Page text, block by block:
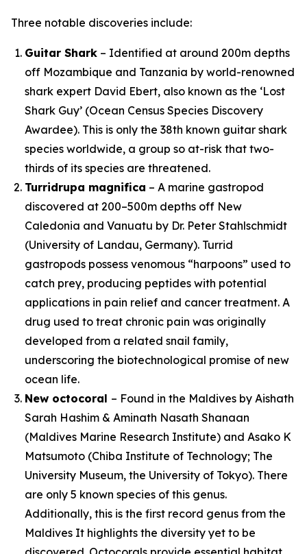
Three notable discoveries include:
Guitar Shark – Identified at around 200m depths
off Mozambique and Tanzania by world-renowned
shark expert David Ebert, also known as the ‘Lost
Shark Guy’ (Ocean Census Species Discovery
Awardee). This is only the 38th known guitar shark
species worldwide, a group so at-risk that two-
thirds of its species are threatened.
Turridrupa magnifica – A marine gastropod
discovered at 200–500m depths off New
Caledonia and Vanuatu by Dr. Peter Stahlschmidt
(University of Landau, Germany). Turrid
gastropods possess venomous “harpoons” used to
catch prey, producing peptides with potential
applications in pain relief and cancer treatment. A
drug used to treat chronic pain was originally
developed from a related snail family,
underscoring the biotechnological promise of new
ocean life.
New octocoral – Found in the Maldives by Aishath
Sarah Hashim & Aminath Nasath Shanaan
(Maldives Marine Research Institute) and Asako K
Matsumoto (Chiba Institute of Technology; The
University Museum, the University of Tokyo). There
are only 5 known species of this genus.
Additionally, this is the first record genus from the
Maldives It highlights the diversity yet to be